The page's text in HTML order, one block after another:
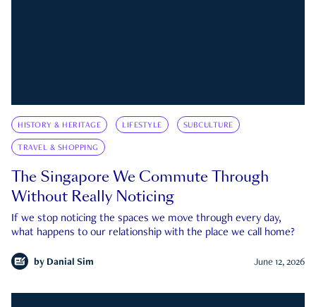
HISTORY & HERITAGE LIFESTYLE SUBCULTURE
TRAVEL & SHOPPING
The Singapore We Commute Through
Without Really Noticing
If we stop noticing the spaces we move through every day,
what happens to our relationship with the place we call home?
by Danial Sim June 12, 2026